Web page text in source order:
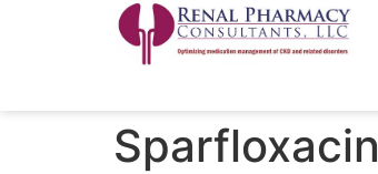
Sparfloxacin